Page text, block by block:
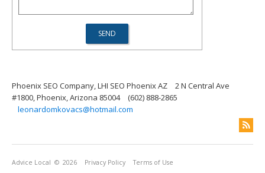
Phoenix SEO Company, LHI SEO Phoenix AZ
2 N Central Ave
#1800, Phoenix, Arizona 85004
(602) 888-2865
leonardomkovacs@hotmail.com
Advice Local © 2026 Privacy Policy Terms of Use